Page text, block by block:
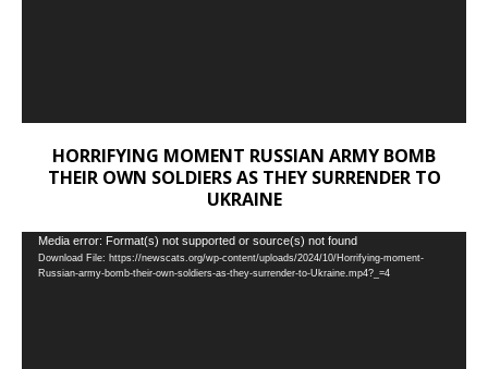
HORRIFYING MOMENT RUSSIAN ARMY BOMB
THEIR OWN SOLDIERS AS THEY SURRENDER TO
UKRAINE
Video
Player
Media error: Format(s) not supported or source(s) not found
Download File: https://newscats.org/wp-content/uploads/2024/10/Horrifying-moment-
Russian-army-bomb-their-own-soldiers-as-they-surrender-to-Ukraine.mp4?_=4